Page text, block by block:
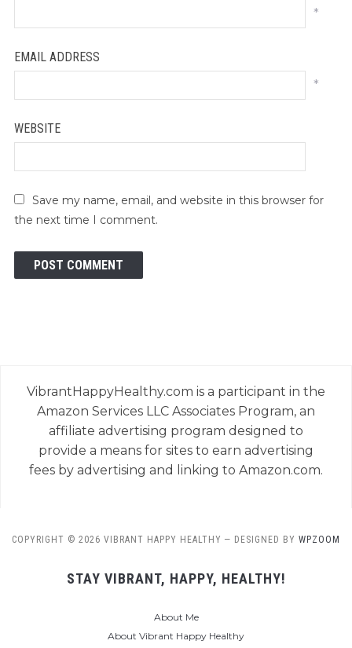
*
EMAIL ADDRESS
*
WEBSITE
Save my name, email, and website in this browser for
the next time I comment.
VibrantHappyHealthy.com is a participant in the
Amazon Services LLC Associates Program, an
affiliate advertising program designed to
provide a means for sites to earn advertising
fees by advertising and linking to Amazon.com.
COPYRIGHT © 2026 VIBRANT HAPPY HEALTHY — DESIGNED BY WPZOOM
STAY VIBRANT, HAPPY, HEALTHY!
About Me
About Vibrant Happy Healthy